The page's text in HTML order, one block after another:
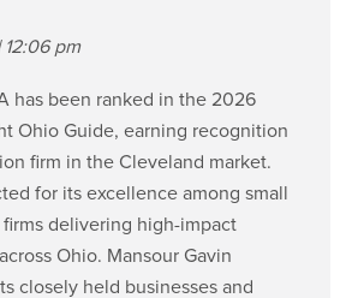
pm
has been ranked in the 2026
Ohio Guide, earning recognition
firm in the Cleveland market.
for its excellence among small
delivering high-impact
Ohio. Mansour Gavin
closely held businesses and